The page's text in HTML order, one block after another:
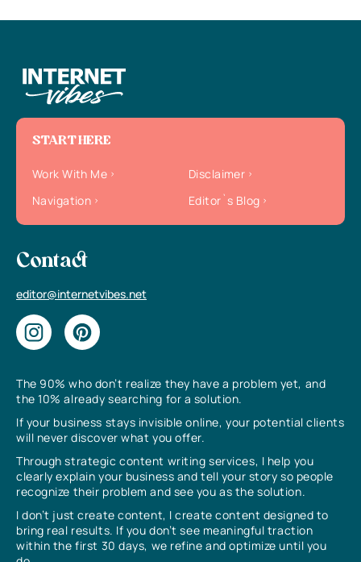
The 90% who don’t realize they have a problem yet, and
the 10% already searching for a solution.
If your business stays invisible online, your potential clients
will never discover what you offer.
Through strategic content writing services, I help you
clearly explain your business and tell your story so people
recognize their problem and see you as the solution.
I don’t just create content, I create content designed to
bring real results. If you don’t see meaningful traction
within the first 30 days, we refine and optimize until you
START HERE
Work With Me
Disclaimer
Navigation
Editor`s Blog
Contact
editor@internetvibes.net